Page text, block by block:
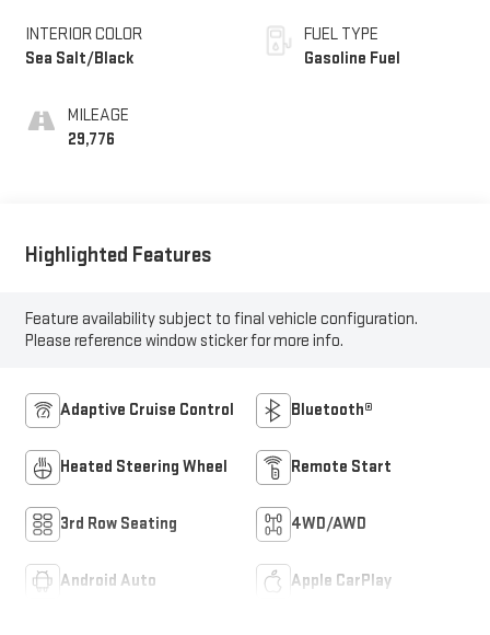
INTERIOR COLOR
Sea Salt/Black
MILEAGE
29,776
FUEL TYPE
Gasoline Fuel
Highlighted Features
Feature availability subject to final vehicle configuration.
Please reference window sticker for more info.
Adaptive Cruise Control Bluetooth®
Heated Steering Wheel Remote Start
3rd Row Seating 4WD/AWD
Android Auto Apple CarPlay